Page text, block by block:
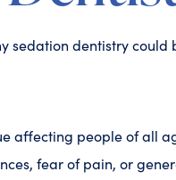
sedation dentistry
affecting people of all
fear of pain, or